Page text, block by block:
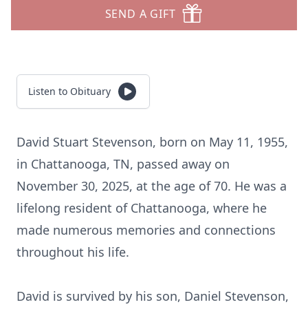
SEND A GIFT
Listen to Obituary
David Stuart Stevenson, born on May 11, 1955,
in Chattanooga, TN, passed away on
November 30, 2025, at the age of 70. He was a
lifelong resident of Chattanooga, where he
made numerous memories and connections
throughout his life.
David is survived by his son, Daniel Stevenson,